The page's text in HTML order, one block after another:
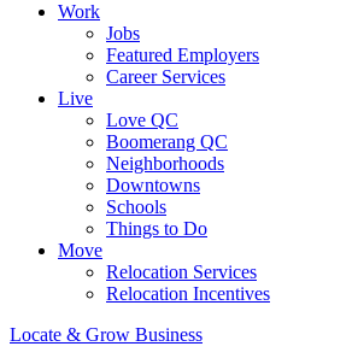
Work
Jobs
Featured Employers
Career Services
Live
Love QC
Boomerang QC
Neighborhoods
Downtowns
Schools
Things to Do
Move
Relocation Services
Relocation Incentives
Locate & Grow Business